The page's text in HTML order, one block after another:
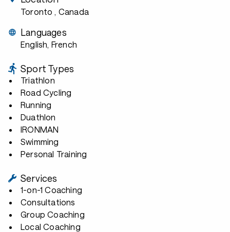
Toronto , Canada
Languages
English, French
Sport Types
Triathlon
Road Cycling
Running
Duathlon
IRONMAN
Swimming
Personal Training
Services
1-on-1 Coaching
Consultations
Group Coaching
Local Coaching